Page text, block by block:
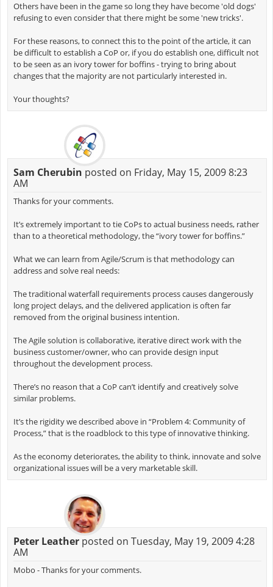
Others have been in the game so long they have become 'old dogs'
refusing to even consider that there might be some 'new tricks'.
For these reasons, to connect this to the point of the article, it can
be difficult to establish a CoP or, if you do establish one, difficult not
to be seen as an ivory tower for boffins - trying to bring about
changes that the majority are not particularly interested in.
Your thoughts?
Sam Cherubin posted on Friday, May 15, 2009 8:23
AM
Thanks for your comments.
It’s extremely important to tie CoPs to actual business needs, rather
than to a theoretical methodology, the “ivory tower for boffins.”
What we can learn from Agile/Scrum is that methodology can
address and solve real needs:
The traditional waterfall requirements process causes dangerously
long project delays, and the delivered application is often far
removed from the original business intention.
The Agile solution is collaborative, iterative direct work with the
business customer/owner, who can provide design input
throughout the development process.
There’s no reason that a CoP can’t identify and creatively solve
similar problems.
It’s the rigidity we described above in “Problem 4: Community of
Process,” that is the roadblock to this type of innovative thinking.
As the economy deteriorates, the ability to think, innovate and solve
organizational issues will be a very marketable skill.
Peter Leatherposted on Tuesday, May 19, 2009 4:28
AM
Mobo - Thanks for your comments.